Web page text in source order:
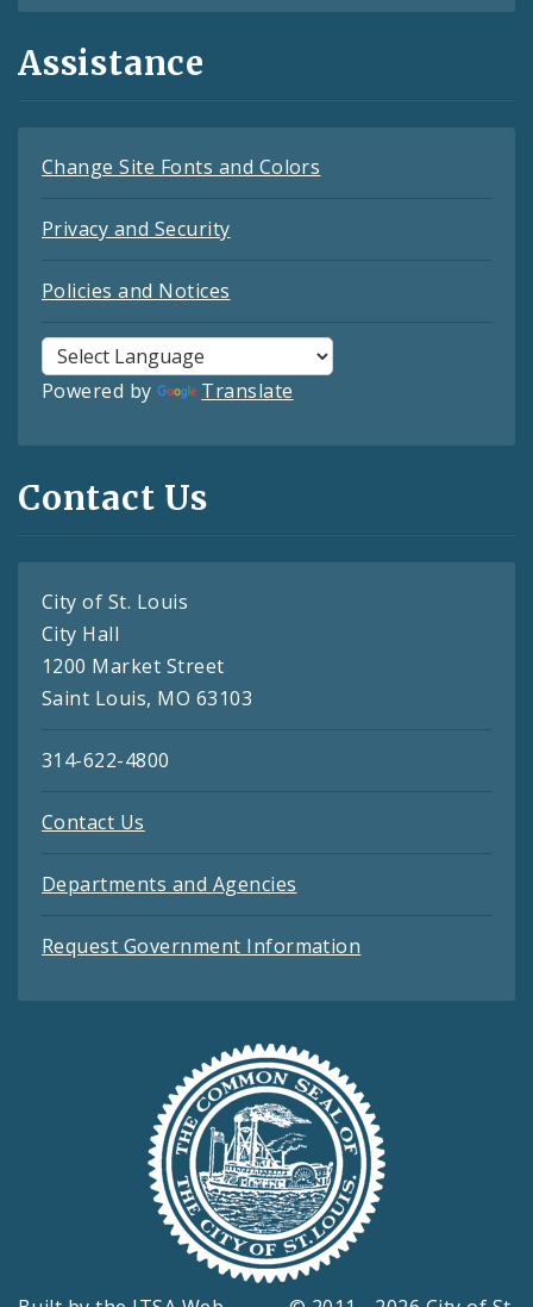
Assistance
Change Site Fonts and Colors
Privacy and Security
Policies and Notices
Powered by Translate
Contact Us
City of St. Louis
City Hall
1200 Market Street
Saint Louis, MO 63103
314-622-4800
Contact Us
Departments and Agencies
Request Government Information